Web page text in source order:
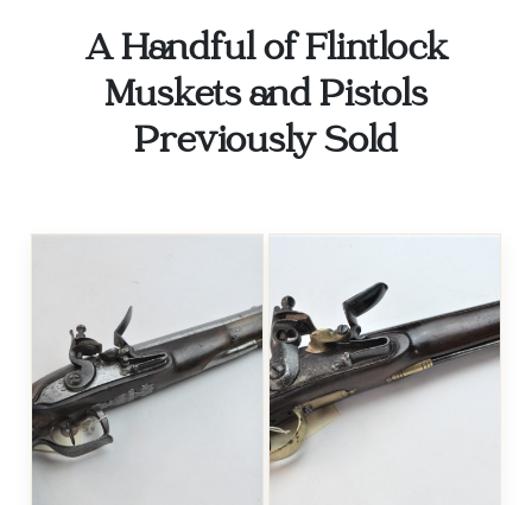
A Handful of Flintlock
Muskets and Pistols
Previously Sold